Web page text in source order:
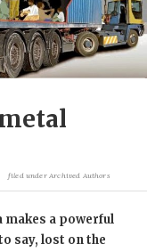
filed under Archived Authors
a powerful
say, lost on the